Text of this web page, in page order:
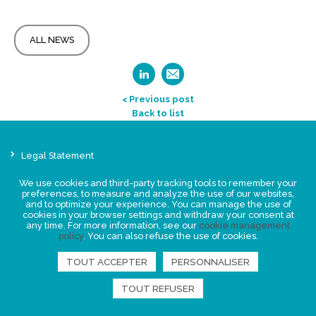
ALL NEWS
< Previous post
Back to list
Legal Statement
Events
News
FIND US
We use cookies and third-party tracking tools to remember your
preferences, to measure and analyze the use of our websites,
and to optimize your experience. You can manage the use of
cookies in your browser settings and withdraw your consent at
any time. For more information, see our cookie management
policy. You can also refuse the use of cookies.
TOUT ACCEPTER PERSONNALISER
TOUT REFUSER